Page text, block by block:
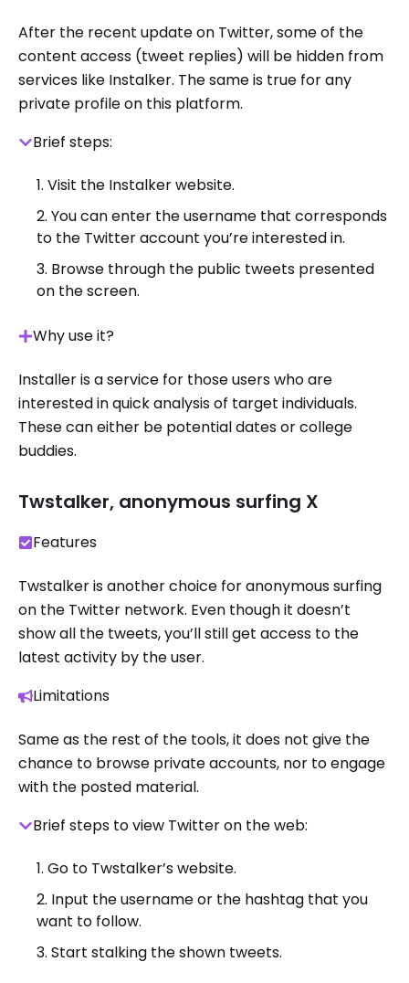
After the recent update on Twitter, some of the
content access (tweet replies) will be hidden from
services like Instalker. The same is true for any
private profile on this platform.
Brief steps:
Visit the Instalker website.
You can enter the username that corresponds
to the Twitter account you’re interested in.
Browse through the public tweets presented
on the screen.
Why use it?
Installer is a service for those users who are
interested in quick analysis of target individuals.
These can either be potential dates or college
buddies.
Twstalker, anonymous surfing X
Features
Twstalker is another choice for anonymous surfing
on the Twitter network. Even though it doesn’t
show all the tweets, you’ll still get access to the
latest activity by the user.
Limitations
Same as the rest of the tools, it does not give the
chance to browse private accounts, nor to engage
with the posted material.
Brief steps to view Twitter on the web:
Go to Twstalker’s website.
Input the username or the hashtag that you
want to follow.
Start stalking the shown tweets.